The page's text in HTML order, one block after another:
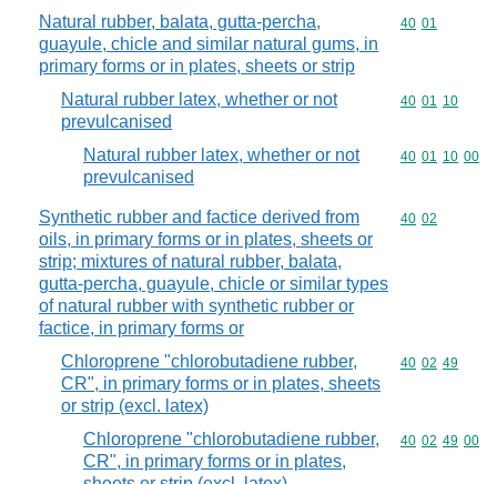
Natural rubber, balata, gutta-percha,
guayule, chicle and similar natural gums, in
primary forms or in plates, sheets or strip
Commodity
40 01
Natural rubber latex, whether or not
prevulcanised
Commodity
40 01 10
Natural rubber latex, whether or not
prevulcanised
Commodity
40 01 10 00
Synthetic rubber and factice derived from
oils, in primary forms or in plates, sheets or
strip; mixtures of natural rubber, balata,
gutta-percha, guayule, chicle or similar types
of natural rubber with synthetic rubber or
factice, in primary forms or
Commodity
40 02
Chloroprene "chlorobutadiene rubber,
CR", in primary forms or in plates, sheets
or strip (excl. latex)
Commodity
40 02 49
Chloroprene "chlorobutadiene rubber,
CR", in primary forms or in plates,
Commodity
40 02 49 00